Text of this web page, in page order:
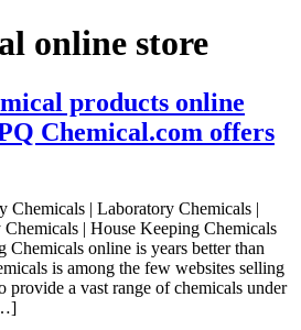
online store
products online
Chemical.com offers
Chemicals | Laboratory Chemicals |
| House Keeping Chemicals
online is years better than
is among the few websites selling
provide a vast range of chemicals under